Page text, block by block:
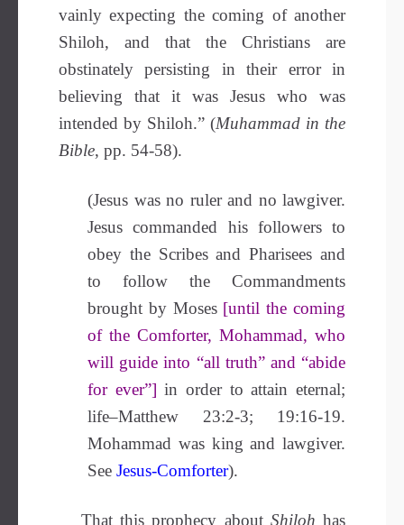
vainly expecting the coming of another
Shiloh, and that the Christians are
obstinately persisting in their error in
believing that it was Jesus who was
intended by Shiloh.” (Muhammad in the
Bible, pp. 54-58).
(Jesus was no ruler and no lawgiver.
Jesus commanded his followers to
obey the Scribes and Pharisees and
to follow the Commandments
brought by Moses [until the coming
of the Comforter, Mohammad, who
will guide into “all truth” and “abide
for ever”] in order to attain eternal;
life–Matthew 23:2-3; 19:16-19.
Mohammad was king and lawgiver.
See Jesus-Comforter).
That this prophecy about Shiloh has